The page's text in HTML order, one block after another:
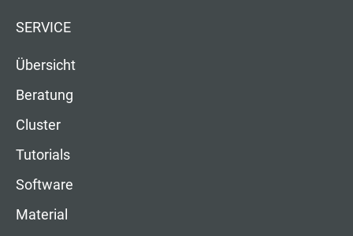
SERVICE
Übersicht
Beratung
Cluster
Tutorials
Software
Material